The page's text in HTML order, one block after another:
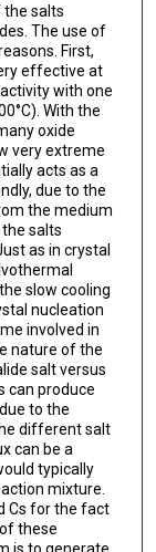
the salts
The use of
First,
effective at
with one
With the
oxide
very extreme
acts as a
due to the
the medium
salts
as in crystal
slow cooling
nucleation
involved in
nature of the
salt versus
can produce
to the
different salt
can be a
typically
mixture.
Cs for the fact
these